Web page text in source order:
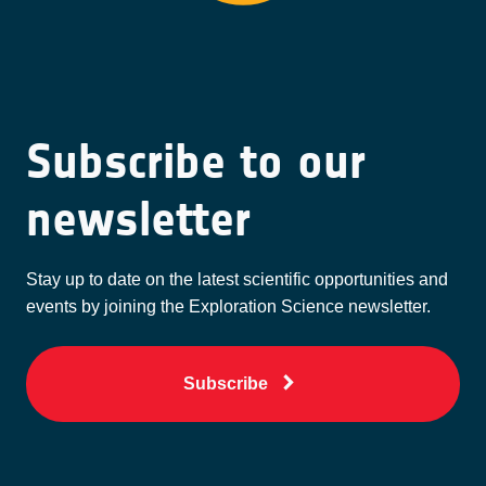
Subscribe to our
newsletter
Stay up to date on the latest scientific opportunities and
events by joining the Exploration Science newsletter.
Subscribe